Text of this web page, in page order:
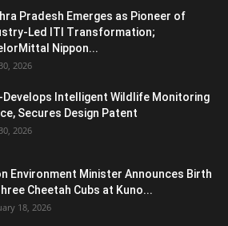
Pradesh Emerges as Pioneer of
Led ITI Transformation;
Nippon...
2026
Develops Intelligent Wildlife Monitoring
Secures Design Patent
2026
Environment Minister Announces Birth
Cheetah Cubs at Kuno...
18, 2026